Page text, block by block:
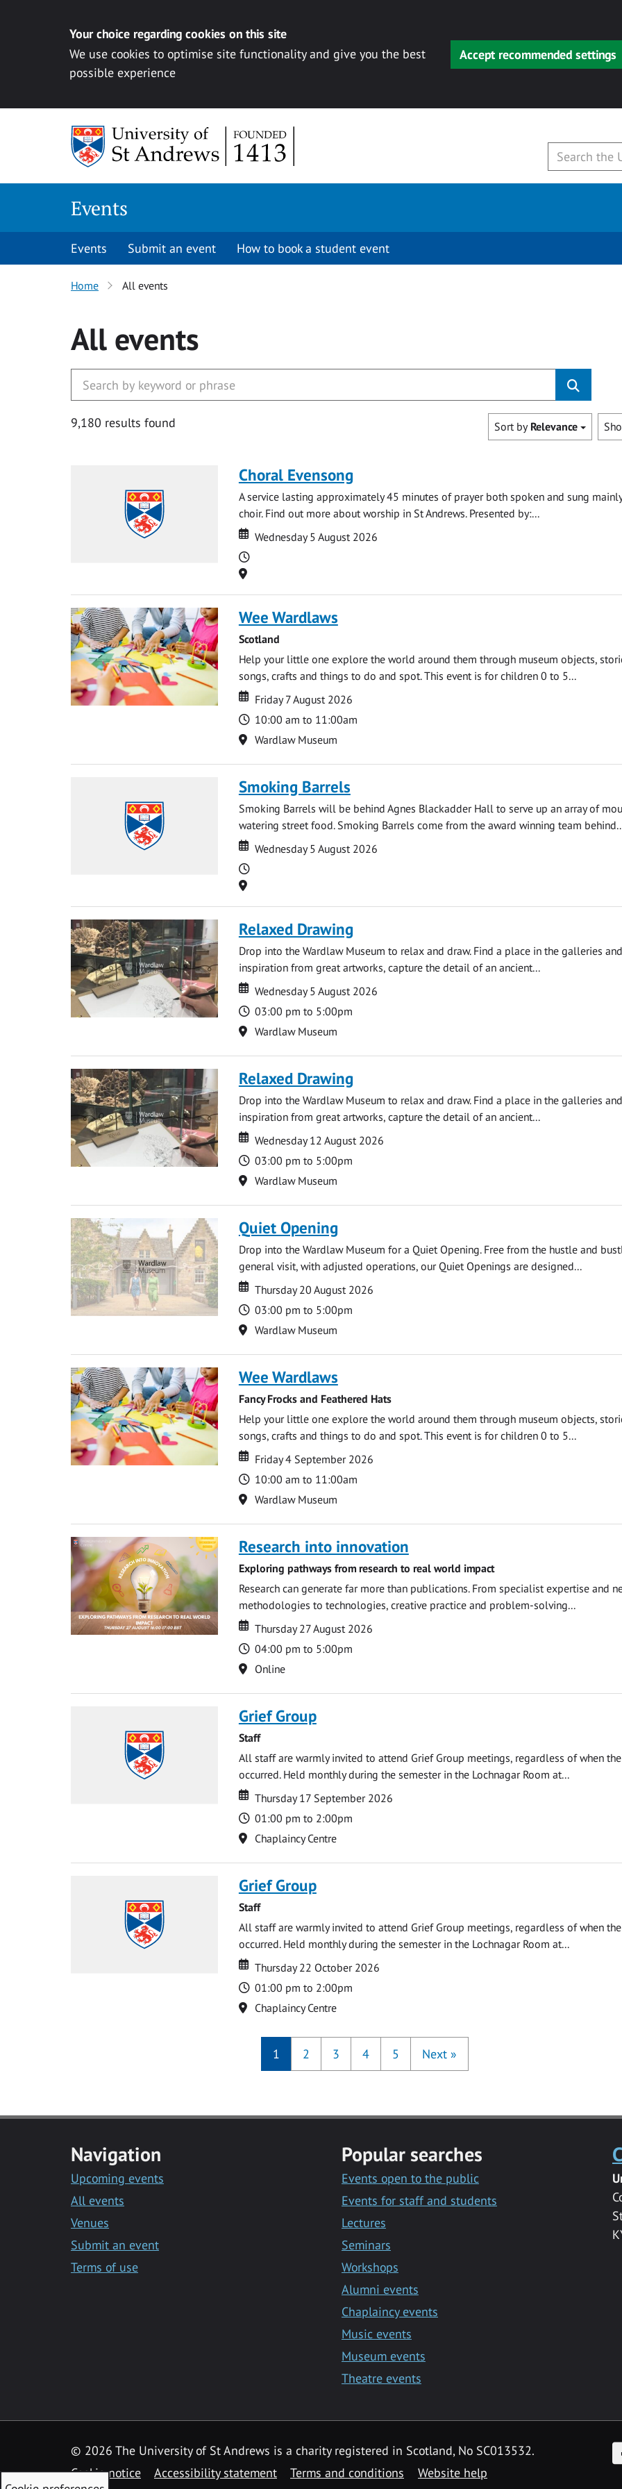
Your choice regarding cookies on this site
We use cookies to optimise site functionality and give you the best
possible experience
Accept recommended settings
Events
Events Submit an event How to book a student event
Home All events
All events
9,180 results found Sort by Relevance
Choral Evensong
A service lasting approximately 45 minutes of prayer both spoken and sung
choir. Find out more about worship in St Andrews. Presented by:...
Date
Date
Wednesday 5 August 2026
Time
Location
Wee Wardlaws
Scotland
Help your little one explore the world around them through museum objects,
songs, crafts and things to do and spot. This event is for children 0 to 5...
Date
Date
Friday 7 August 2026
Time
10:00 am to 11:00am
Location
Wardlaw Museum
Smoking Barrels
Smoking Barrels will be behind Agnes Blackadder Hall to serve up an array of
watering street food. Smoking Barrels come from the award winning team
Date
Date
Wednesday 5 August 2026
Time
Location
Relaxed Drawing
Drop into the Wardlaw Museum to relax and draw. Find a place in the galleries
inspiration from great artworks, capture the detail of an ancient...
Date
Date
Wednesday 5 August 2026
Time
03:00 pm to 5:00pm
Location
Wardlaw Museum
Relaxed Drawing
Drop into the Wardlaw Museum to relax and draw. Find a place in the galleries
inspiration from great artworks, capture the detail of an ancient...
Date
Date
Wednesday 12 August 2026
Time
03:00 pm to 5:00pm
Location
Wardlaw Museum
Quiet Opening
Drop into the Wardlaw Museum for a Quiet Opening. Free from the hustle and
general visit, with adjusted operations, our Quiet Openings are designed...
Date
Date
Thursday 20 August 2026
Time
03:00 pm to 5:00pm
Location
Wardlaw Museum
Wee Wardlaws
Fancy Frocks and Feathered Hats
Help your little one explore the world around them through museum objects,
songs, crafts and things to do and spot. This event is for children 0 to 5...
Date
Date
Friday 4 September 2026
Time
10:00 am to 11:00am
Location
Wardlaw Museum
Research into innovation
Exploring pathways from research to real world impact
Research can generate far more than publications. From specialist expertise and
methodologies to technologies, creative practice and problem-solving...
Date
Date
Thursday 27 August 2026
Time
04:00 pm to 5:00pm
Location
Online
Grief Group
Staff
All staff are warmly invited to attend Grief Group meetings, regardless of when
occurred. Held monthly during the semester in the Lochnagar Room at...
Date
Date
Thursday 17 September 2026
Time
01:00 pm to 2:00pm
Location
Chaplaincy Centre
Grief Group
Staff
All staff are warmly invited to attend Grief Group meetings, regardless of when
occurred. Held monthly during the semester in the Lochnagar Room at...
Date
Date
Thursday 22 October 2026
Time
01:00 pm to 2:00pm
Location
Chaplaincy Centre
1 2 3 4 5 Next »
Navigation
Upcoming events
All events
Venues
Submit an event
Terms of use
Popular searches
Events open to the public
Events for staff and students
Lectures
Seminars
Workshops
Alumni events
Chaplaincy events
Music events
Museum events
Theatre events
© 2026 The University of St Andrews is a charity registered in Scotland, No SC013532.
Cookie notice
Accessibility statement Terms and conditions Website help